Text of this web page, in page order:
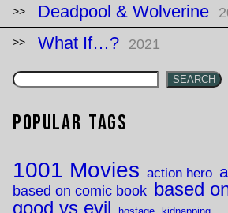
Deadpool & Wolverine
What If…? 2021
SEARCH
Popular Tags
1001 Movies action hero
based on comic book based
good vs evil hostage kidnapping